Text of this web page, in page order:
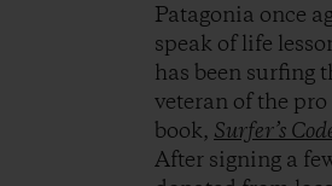
Patagonia once
speak of life
has been surfing
veteran of the
book, Surfer’s
After signing a